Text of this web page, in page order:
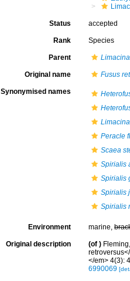
Status accepted
Rank Species
Parent Limacina
Original name Fusus
Synonymised names
Peracle
Scaea
Spirialis
Spirialis
Spirialis
Spirialis
Environment marine,
Original description (of )
</em> 4(3):
6990069